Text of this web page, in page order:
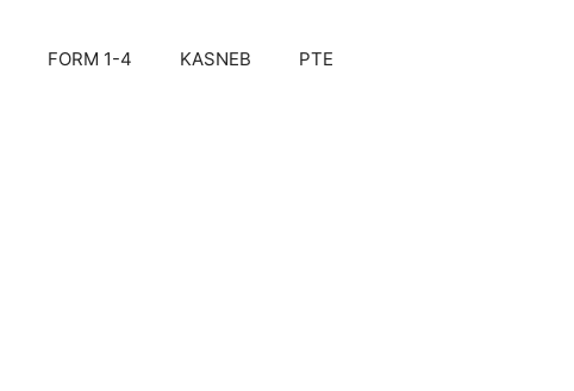
FORM 1-4 KASNEB PTE